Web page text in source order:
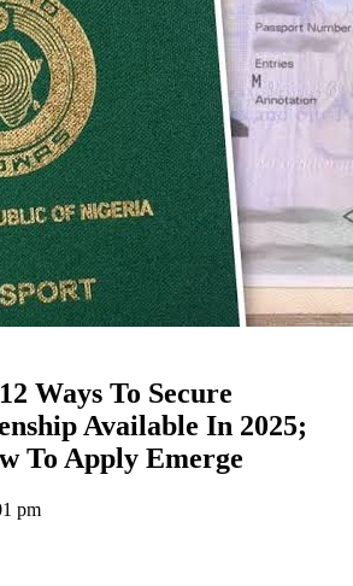
Ways To Secure
Available In 2025;
To Apply Emerge
pm